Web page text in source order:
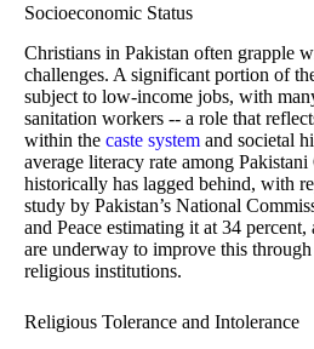
Socioeconomic Status
Christians in Pakistan often grapple
challenges. A significant portion of
subject to low-income jobs, with
sanitation workers -- a role that
within the caste system and societal
average literacy rate among Pakistani
historically has lagged behind, with
study by Pakistan’s National
and Peace estimating it at 34
are underway to improve this
religious institutions.
Religious Tolerance and Intolerance